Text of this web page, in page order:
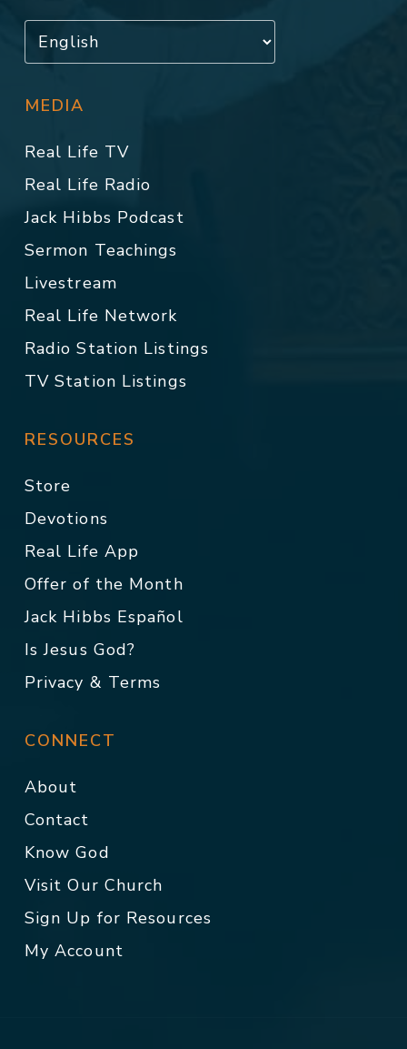
MEDIA
Real Life TV
Real Life Radio
Jack Hibbs Podcast
Sermon Teachings
Livestream
Real Life Network
Radio Station Listings
TV Station Listings
RESOURCES
Store
Devotions
Real Life App
Offer of the Month
Jack Hibbs Español
Is Jesus God?
Privacy & Terms
CONNECT
About
Contact
Know God
Visit Our Church
Sign Up for Resources
My Account